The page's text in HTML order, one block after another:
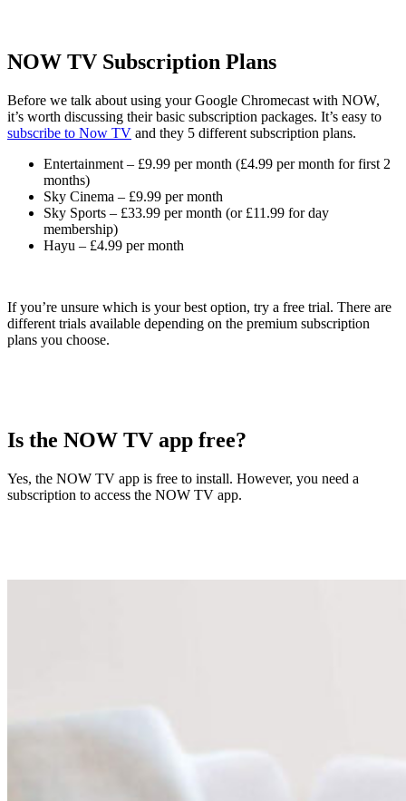
NOW TV Subscription Plans
Before we talk about using your Google Chromecast with NOW,
it’s worth discussing their basic subscription packages. It’s easy to
subscribe to Now TV and they 5 different subscription plans.
Entertainment – £9.99 per month (£4.99 per month for first 2
months)
Sky Cinema – £9.99 per month
Sky Sports – £33.99 per month (or £11.99 for day
membership)
Hayu – £4.99 per month
If you’re unsure which is your best option, try a free trial. There are
different trials available depending on the premium subscription
plans you choose.
Is the NOW TV app free?
Yes, the NOW TV app is free to install. However, you need a
subscription to access the NOW TV app.